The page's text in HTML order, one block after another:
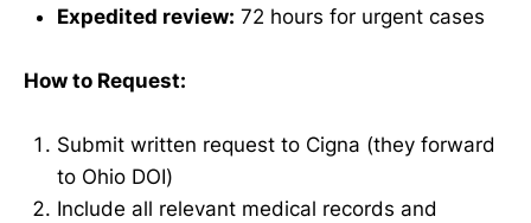
Expedited review: 72 hours for urgent cases
How to Request:
Submit written request to Cigna (they forward
to Ohio DOI)
Include all relevant medical records and